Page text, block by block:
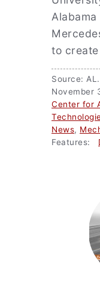
Alabama
to
Source:
Center for
News,
Features: